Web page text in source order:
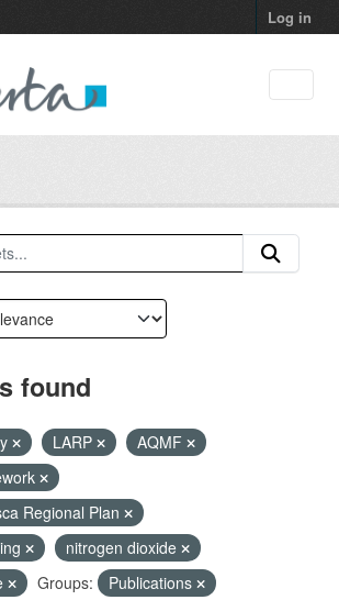
Log in
found
LARP
AQMF
Regional Plan
nitrogen dioxide
Groups:
Publications